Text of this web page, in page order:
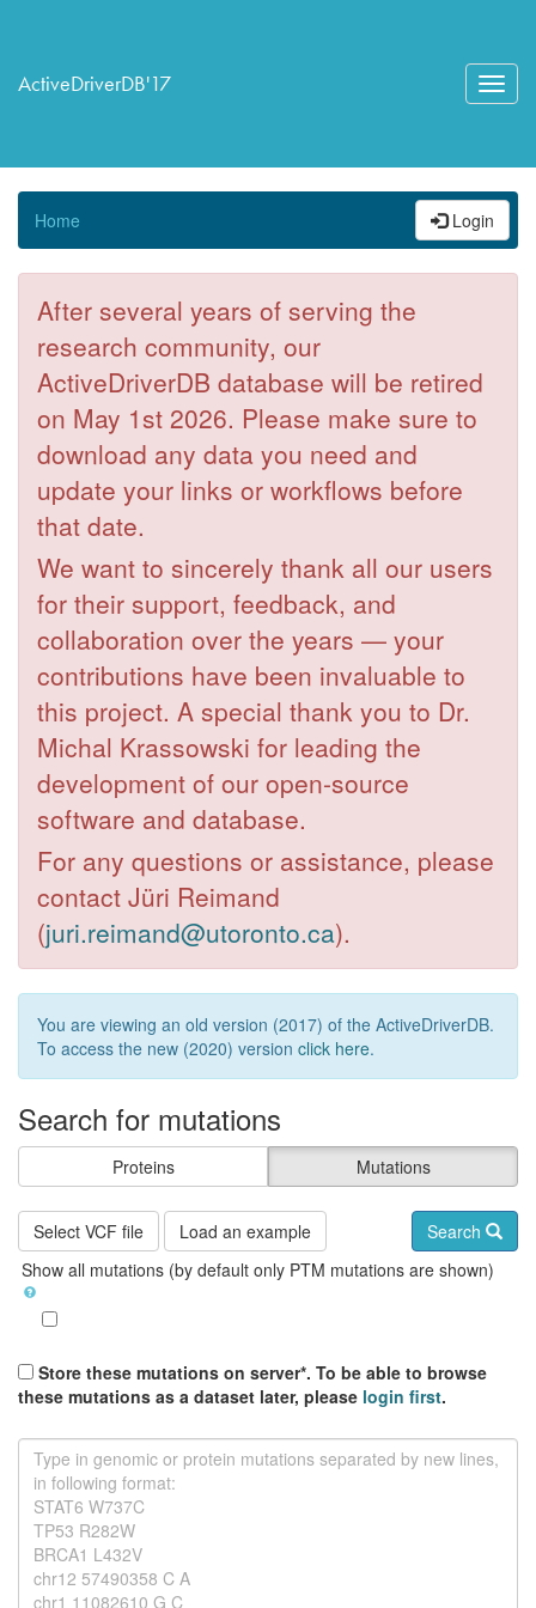
ActiveDriverDB'17
Home Login
After several years of serving the
research community, our
ActiveDriverDB database will be retired
on May 1st 2026. Please make sure to
download any data you need and
update your links or workflows before
that date.
We want to sincerely thank all our users
for their support, feedback, and
collaboration over the years — your
contributions have been invaluable to
this project. A special thank you to Dr.
Michal Krassowski for leading the
development of our open-source
software and database.
For any questions or assistance, please
contact Jüri Reimand
(juri.reimand@utoronto.ca).
You are viewing an old version (2017) of the ActiveDriverDB.
To access the new (2020) version click here.
Search for mutations
Proteins Mutations
Select VCF file Load an example
Search
Show all mutations (by default only PTM mutations are shown)
Store these mutations on server*. To be able to browse
these mutations as a dataset later, please login first.